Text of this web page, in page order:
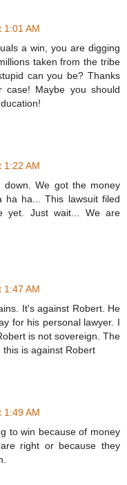
1:01 AM
a win, you are digging
taken from the tribe
can you be? Thanks
Maybe you should
1:22 AM
down. We got the money
ha ha... This lawsuit filed
yet. Just wait... We are
1:47 AM
It's against Robert. He
for his personal lawyer. I
is not sovereign. The
is against Robert
1:49 AM
to win because of money
right or because they